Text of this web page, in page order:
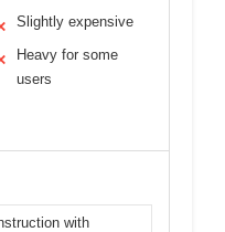
Slightly expensive
Heavy for some
users
with